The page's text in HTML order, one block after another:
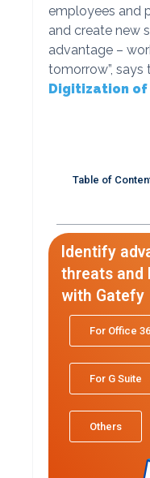
employees and
and create new
advantage –
tomorrow”, says
Digitization of
Table of
Identify
threats and
with Gatefy
For Office
For G Suite
Others